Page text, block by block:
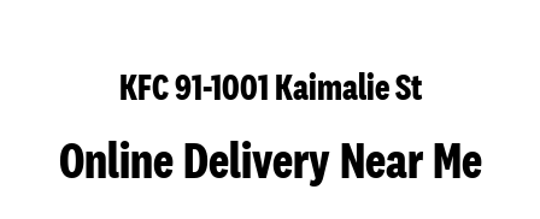
KFC 91-1001 Kaimalie St
Online Delivery Near Me